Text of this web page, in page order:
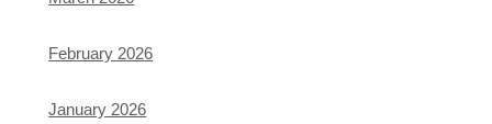
February 2026
January 2026